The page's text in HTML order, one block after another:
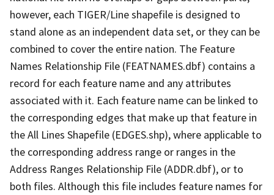
however, each TIGER/Line shapefile is designed to
stand alone as an independent data set, or they can be
combined to cover the entire nation. The Feature
Names Relationship File (FEATNAMES.dbf) contains a
record for each feature name and any attributes
associated with it. Each feature name can be linked to
the corresponding edges that make up that feature in
the All Lines Shapefile (EDGES.shp), where applicable to
the corresponding address range or ranges in the
Address Ranges Relationship File (ADDR.dbf), or to
both files. Although this file includes feature names for